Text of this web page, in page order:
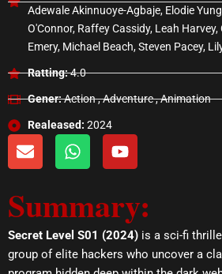
Adewale Akinnuoye-Agbaje, Elodie
O'Connor, Raffey Cassidy, Leah Harvey,
Emery, Michael Beach, Steven Pacey,
Ratting:4.0
Gener:Action , Adventure , Animation
Realeased: 2024
E
n
l
o
e
W
h
s
a
p
Y
o
u
b
Summary:
Secret Level S01 (2024) is a sci-fi
group of elite hackers who uncover a